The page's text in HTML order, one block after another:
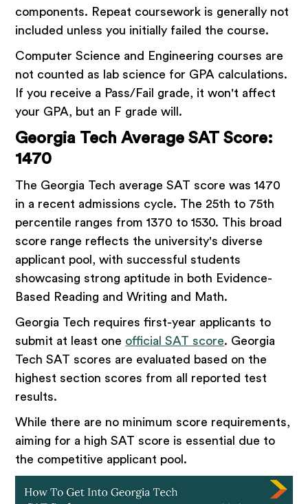
components. Repeat coursework is generally not
included unless you initially failed the course.
Computer Science and Engineering courses are
not counted as lab science for GPA calculations.
If you receive a Pass/Fail grade, it won't affect
your GPA, but an F grade will.
Georgia Tech Average SAT Score:
1470
The Georgia Tech average SAT score was 1470
in a recent admissions cycle. The 25th to 75th
percentile ranges from 1370 to 1530. This broad
score range reflects the university's diverse
applicant pool, with successful students
showcasing strong aptitude in both Evidence-
Based Reading and Writing and Math.
​Georgia Tech requires first-year applicants to
submit at least one official SAT score. Georgia
Tech SAT scores are evaluated based on the
highest section scores from all reported test
results.
While there are no minimum score requirements,
aiming for a high SAT score is essential due to
the competitive applicant pool.